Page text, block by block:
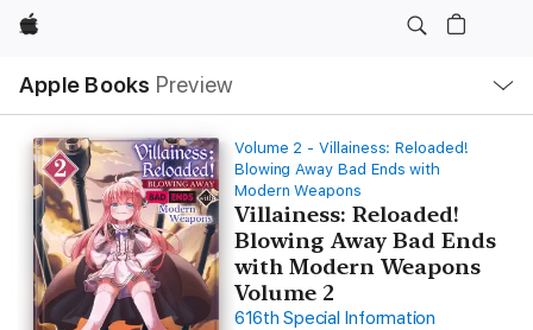
Apple
Apple Books Preview
Nav
Open
Menu
Volume 2 - Villainess: Reloaded!
Blowing Away Bad Ends with
Modern Weapons
Villainess: Reloaded!
Blowing Away Bad Ends
with Modern Weapons
Volume 2
616th Special Information